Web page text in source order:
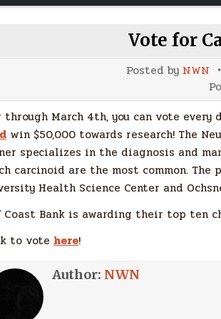
Vote for
Posted by NWN
through March 4th, you can vote every
win $50,000 towards research! The
specializes in the diagnosis and
carcinoid are the most common.
Health Science Center and
Coast Bank is awarding their top ten
to vote here!
Author: NWN